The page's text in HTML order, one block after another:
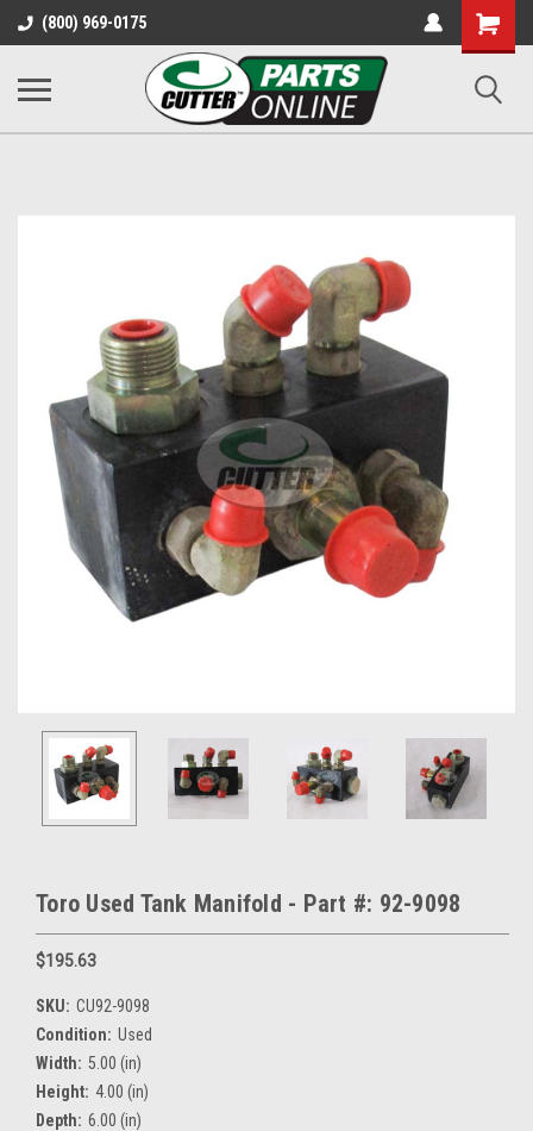
(800) 969-0175
Shopping
Cart
Toro Used Tank Manifold - Part #: 92-9098
$195.63
SKU: CU92-9098
Condition: Used
Width: 5.00 (in)
Height: 4.00 (in)
Depth: 6.00 (in)